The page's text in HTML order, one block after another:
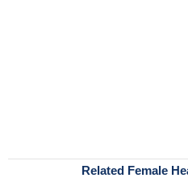
Related Female